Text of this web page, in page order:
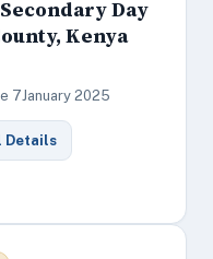
Day
Kenya
7January 2025
Details